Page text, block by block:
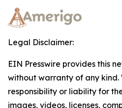
Legal Disclaimer:
EIN Presswire provides this
without warranty of any
responsibility or liability for
images, videos, licenses,